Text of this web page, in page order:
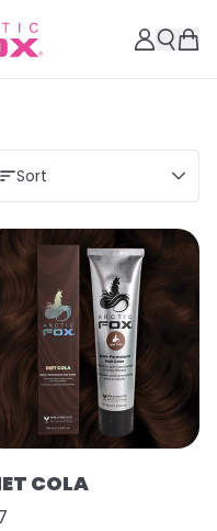
Sort
COLA